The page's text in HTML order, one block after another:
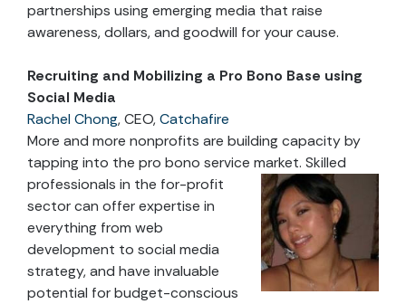
partnerships using emerging media that raise
awareness, dollars, and goodwill for your cause.
Recruiting and Mobilizing a Pro Bono Base using
Social Media
Rachel Chong, CEO,Catchafire
More and more nonprofits are building capacity by
tapping into the pro bono service market. Skilled
professionals in the for-profit
sector can offer expertise in
everything from web
development to social media
strategy, and have invaluable
potential for budget-conscious